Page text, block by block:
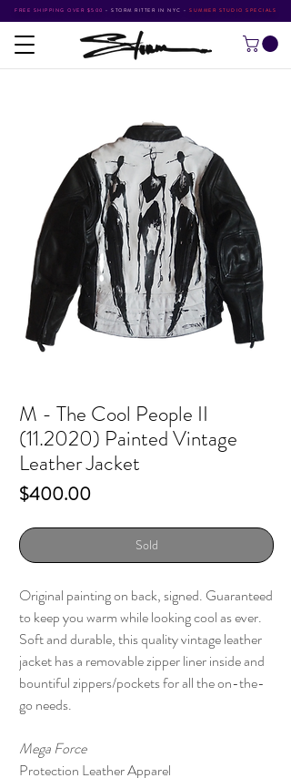
FREE SHIPPING OVER $500 • STORM RITTER IN NYC • SUMMER STUDIO SPECIALS
M - The Cool People II
(11.2020) Painted Vintage
Leather Jacket
$400.00Price
Sold
Original painting on back, signed. Guaranteed
to keep you warm while looking cool as ever.
Soft and durable, this quality vintage leather
jacket has a removable zipper liner inside and
bountiful zippers/pockets for all the on-the-
go needs.
Mega Force
Protection Leather Apparel